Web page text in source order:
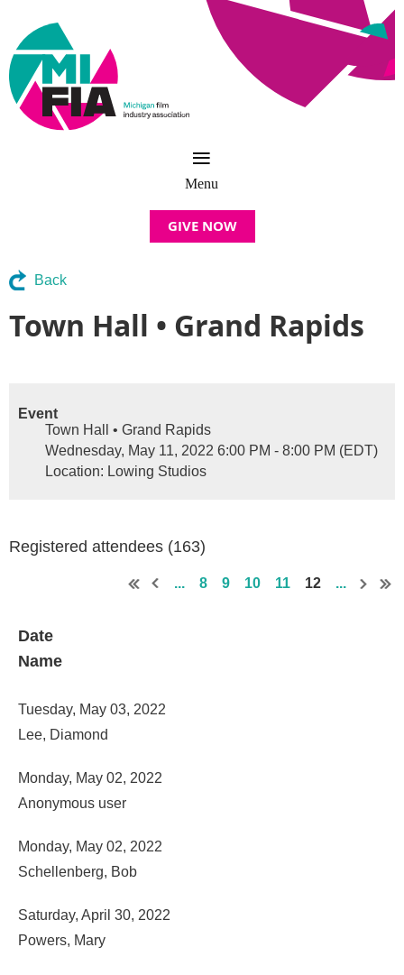
GIVE NOW
Back
Town Hall • Grand Rapids
Event
Town Hall • Grand Rapids
Wednesday, May 11, 2022 6:00 PM - 8:00 PM (EDT)
Location: Lowing Studios
Registered attendees (163)
... 8 9 10 11 12 ...
Date
Name
Tuesday, May 03, 2022
Lee, Diamond
Monday, May 02, 2022
Anonymous user
Monday, May 02, 2022
Schellenberg, Bob
Saturday, April 30, 2022
Powers, Mary